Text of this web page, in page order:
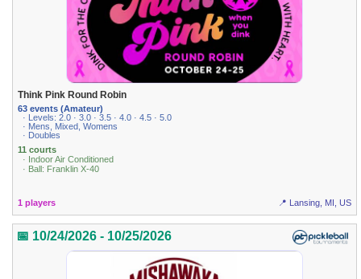
Think Pink Round Robin
63 events (Amateur)
· Levels: 2.0 · 3.0 · 3.5 · 4.0 · 4.5 · 5.0
· Mens, Mixed, Womens
· Doubles
11 courts
· Indoor Air Conditioned
· Ball: Franklin X-40
1 players 📍 Lansing, MI, US
📅 10/24/2026 - 10/25/2026